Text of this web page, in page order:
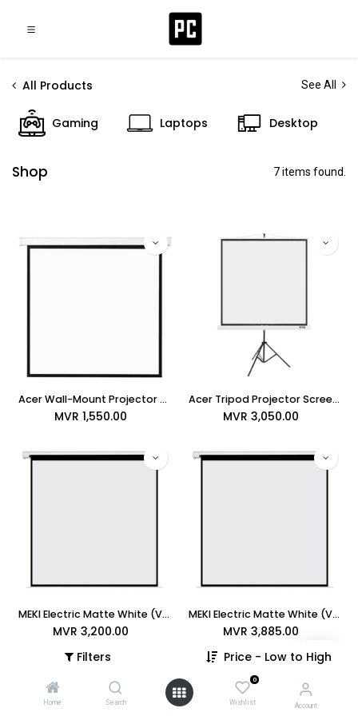
Filters Price - Low to High
Home Search
0
Wishlist Account
All Products See All
Gaming Laptops Desktop
Shop 7 items found.
Acer Wall-Mount Projector Screen 6ft x 6ft
MVR 1,550.00
Acer Tripod Projector Screen 8ft x 8ft (96" x 96")
MVR 3,050.00
MEKI Electric Matte White (Vista) 96" x 96" Projection Screen (MRS-AV-96)
MVR 3,200.00
MEKI Electric Matte White (Vista) 84" x 84" Projection Screen (MRS-AV-84)
MVR 3,885.00